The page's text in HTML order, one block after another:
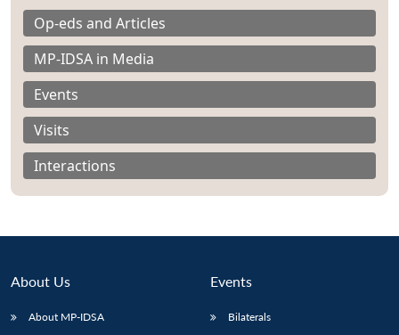
Op-eds and Articles
MP-IDSA in Media
Events
Visits
Interactions
About Us
About MP-IDSA
Events
Bilaterals